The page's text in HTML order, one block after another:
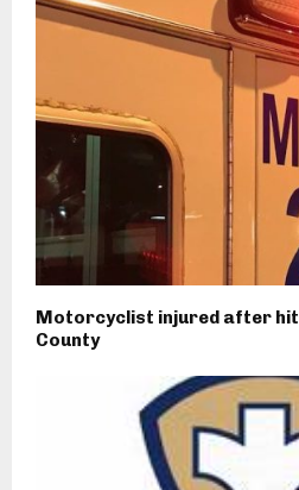
Motorcyclist injured after
County